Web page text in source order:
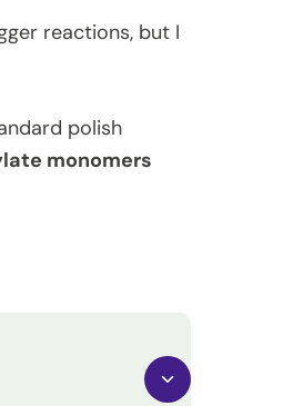
reactions, but I
polish
monomers